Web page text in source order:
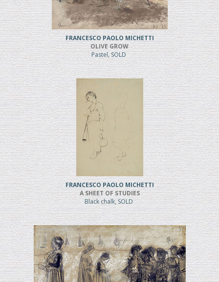
FRANCESCO PAOLO MICHETTI
OLIVE GROW
Pastel, SOLD
FRANCESCO PAOLO MICHETTI
A SHEET OF STUDIES
Black chalk, SOLD